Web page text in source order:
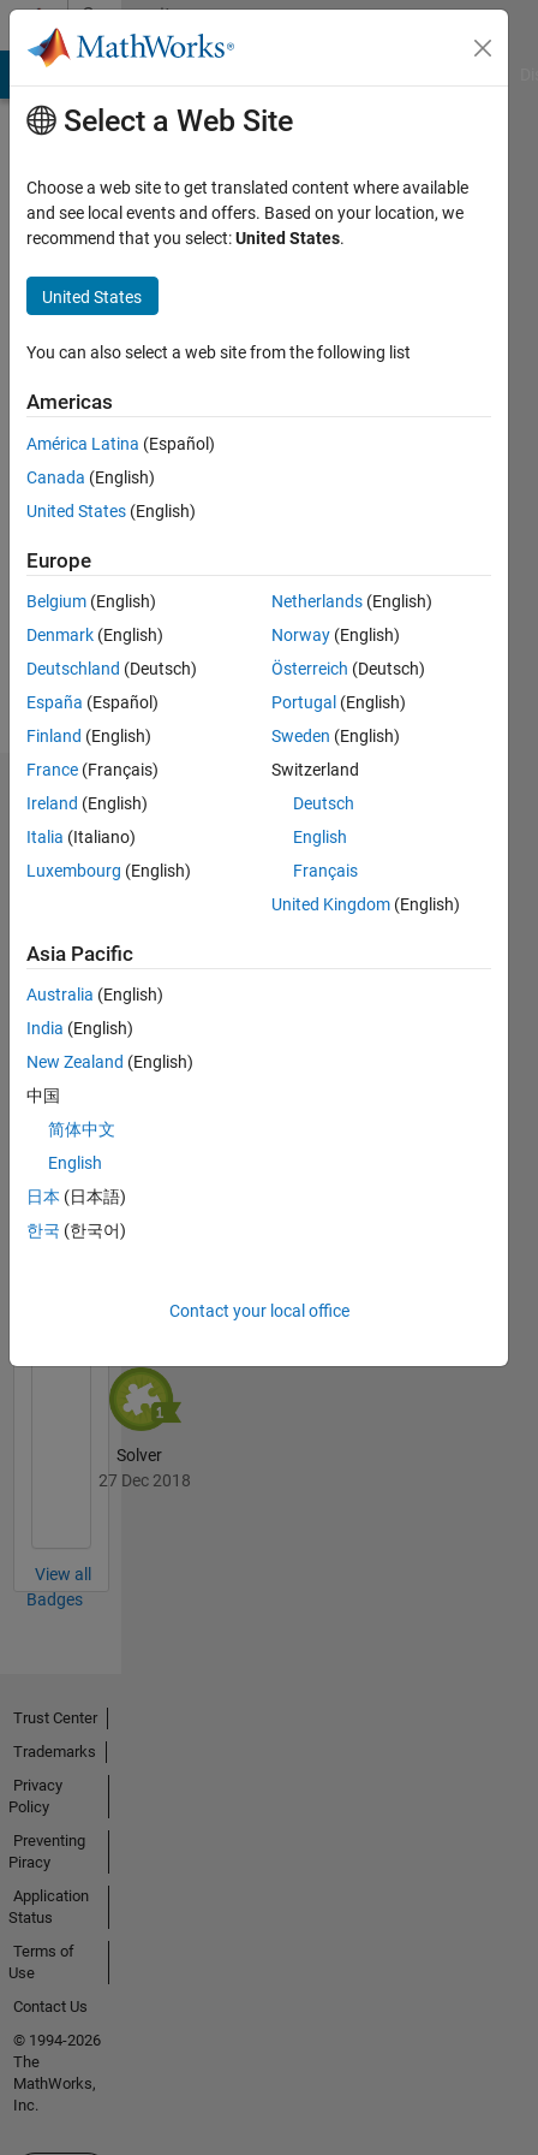
Skip to contentCommunity
Profile
jiryaei
Last
years
ago
Active
since
Following:
Badges
masoud
jiryaei's
MATLAB
Answers
Badges
All
Thankful Level 3
02 Oct 2019
Solver
27 Dec 2018
View all
Badges
Select a Web Site
Choose a web site to get translated content where available
and see local events and offers. Based on your location, we
recommend that you select:United States.
United States
You can also select a web site from the following list
Americas
América Latina (Español)
Canada (English)
United States (English)
Europe
Belgium (English)
Denmark (English)
Deutschland (Deutsch)
España (Español)
Finland (English)
France (Français)
Ireland (English)
Italia (Italiano)
Luxembourg (English)
Netherlands (English)
Norway (English)
Österreich (Deutsch)
Portugal (English)
Sweden (English)
Switzerland
Deutsch
English
Français
United Kingdom (English)
Asia Pacific
Australia (English)
India (English)
New Zealand (English)
中国
简体中文
English
日本 (日本語)
한국 (한국어)
Contact your local office
Trust Center
Trademarks
Privacy
Policy
Preventing
Piracy
Application
Status
Terms of
Use
Contact Us
© 1994-2026
The
MathWorks,
Inc.